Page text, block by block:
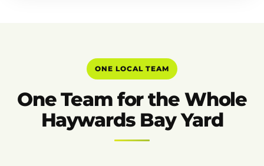
ONE LOCAL TEAM
One Team for the Whole
Haywards Bay Yard